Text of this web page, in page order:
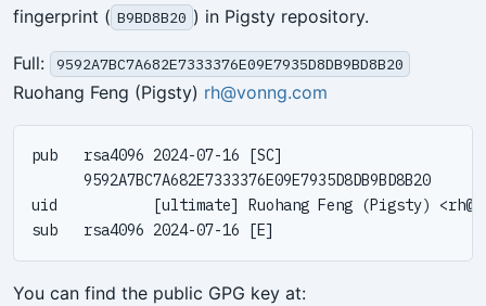
fingerprint ( B9BD8B20 ) in Pigsty repository.
Full: 9592A7BC7A682E7333376E09E7935D8DB9BD8B20
Ruohang Feng (Pigsty) rh@vonng.com
pub   rsa4096 2024-07-16 [SC]
      9592A7BC7A682E7333376E09E7935D8DB9BD8B20
uid           [ultimate] Ruohang Feng (Pigsty) <
You can find the public GPG key at: